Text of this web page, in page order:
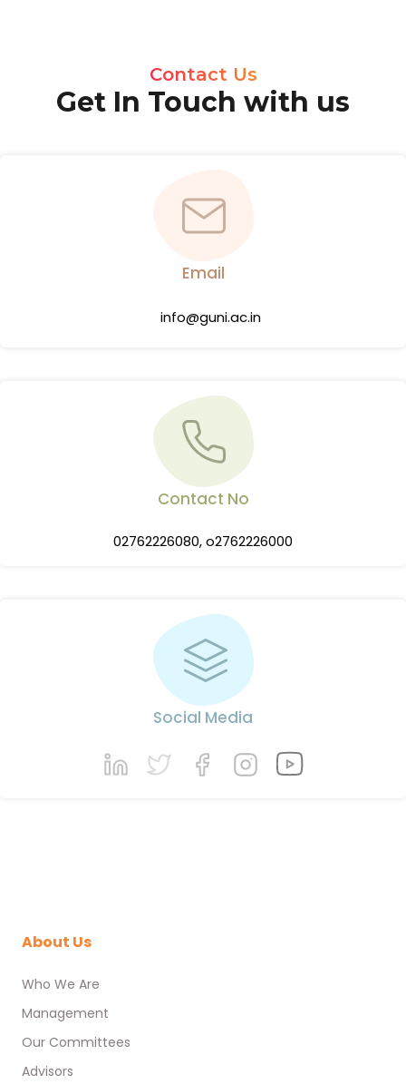
Contact Us
Get In Touch with us
Email
info@guni.ac.in
Contact No
02762226080, o2762226000
Social Media
About Us
Who We Are
Management
Our Committees
Advisors